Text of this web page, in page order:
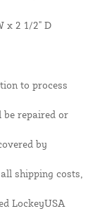
x 2 1/2" D
to process
repaired or
by
shipping costs,
LockeyUSA